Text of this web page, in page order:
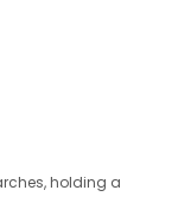
holding a